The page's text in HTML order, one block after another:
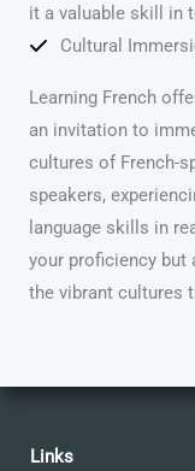
it a valuable skill in
Cultural
Learning French
an invitation to
cultures of French-
speakers,
language skills in
your proficiency but
the vibrant cultures
Links